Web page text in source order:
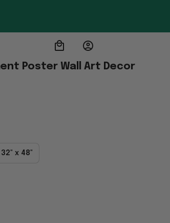
Poster Wall Art Decor
32" x 48"